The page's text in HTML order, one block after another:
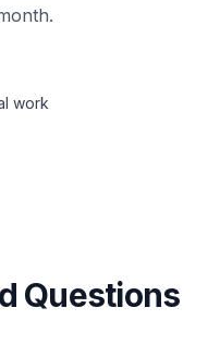
work
Questions